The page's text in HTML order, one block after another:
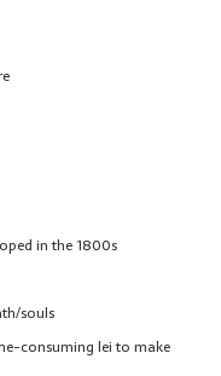
in the 1800s
souls
consuming lei to make